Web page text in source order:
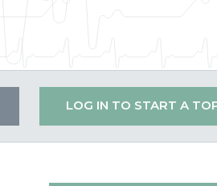
LOG IN TO START A